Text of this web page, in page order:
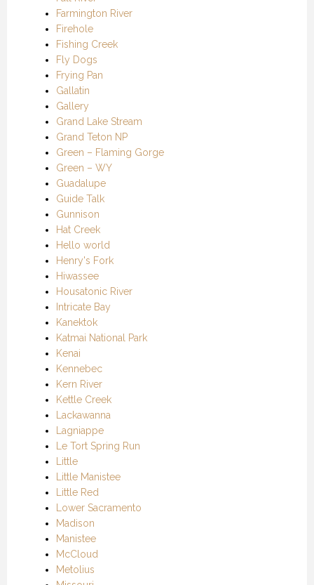
Farmington River
Firehole
Fishing Creek
Fly Dogs
Frying Pan
Gallatin
Gallery
Grand Lake Stream
Grand Teton NP
Green – Flaming Gorge
Green – WY
Guadalupe
Guide Talk
Gunnison
Hat Creek
Hello world
Henry's Fork
Hiwassee
Housatonic River
Intricate Bay
Kanektok
Katmai National Park
Kenai
Kennebec
Kern River
Kettle Creek
Lackawanna
Lagniappe
Le Tort Spring Run
Little
Little Manistee
Little Red
Lower Sacramento
Madison
Manistee
McCloud
Metolius